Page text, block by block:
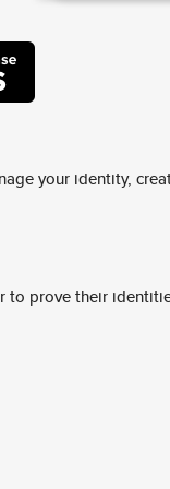
your identity,
to prove their